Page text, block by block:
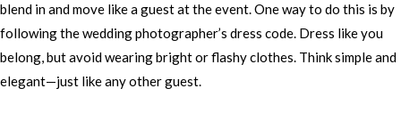
blend in and move like a guest at the event. One way to do this is by
following the wedding photographer’s dress code. Dress like you
belong, but avoid wearing bright or flashy clothes. Think simple and
elegant—just like any other guest.